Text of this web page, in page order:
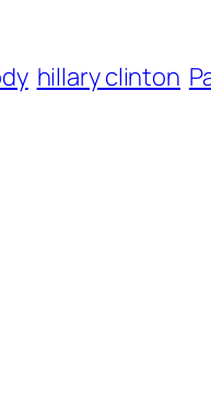
hillary clinton